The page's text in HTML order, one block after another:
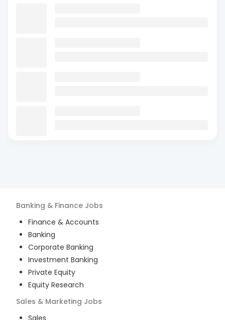
Banking & Finance Jobs
Finance & Accounts
Banking
Corporate Banking
Investment Banking
Private Equity
Equity Research
Sales & Marketing Jobs